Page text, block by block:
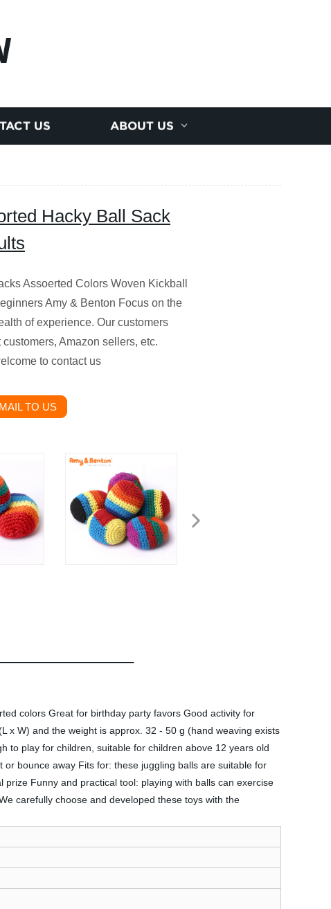
US ABOUT US
Hacky Ball Sack
Assoerted Colors Woven Kickball
Amy & Benton Focus on the
of experience. Our customers
Amazon sellers, etc.
to contact us
TO US
colors Great for birthday party favors Good activity for
x W) and the weight is approx. 32 - 50 g (hand weaving exists
to play for children, suitable for children above 12 years old
bounce away Fits for: these juggling balls are suitable for
Funny and practical tool: playing with balls can exercise
carefully choose and developed these toys with the